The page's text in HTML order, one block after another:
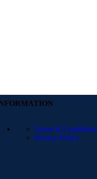
Terms & Conditions
Privacy Policy